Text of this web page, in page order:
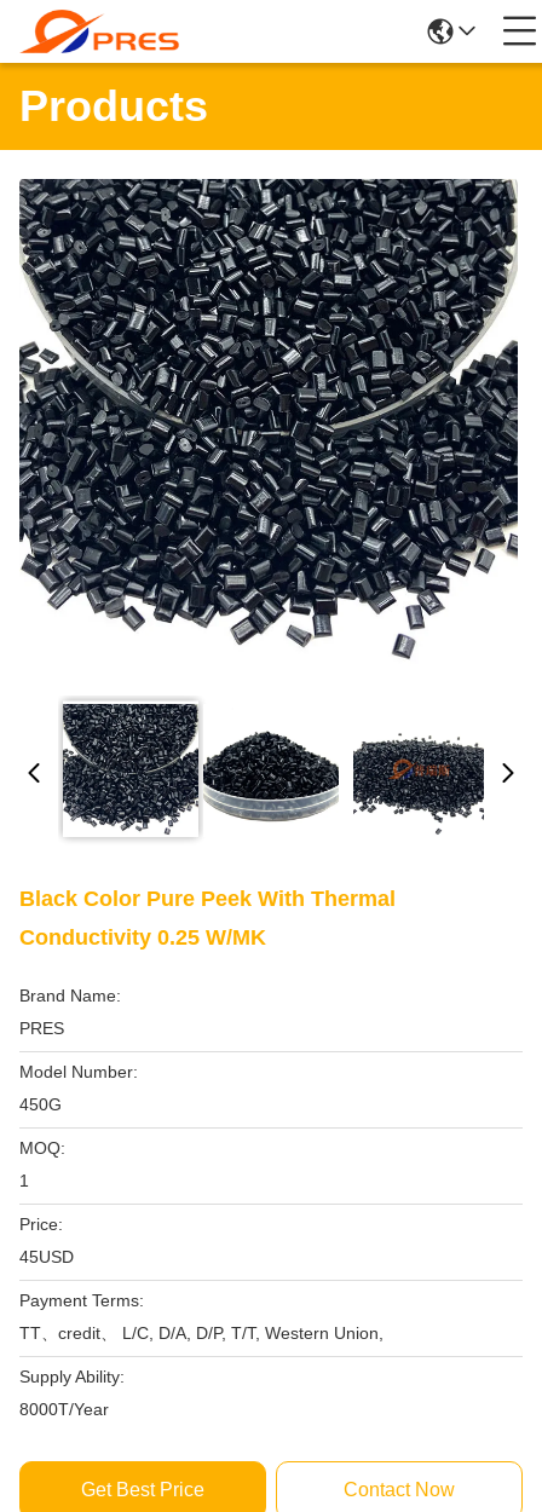
Products
Black Color Pure Peek With Thermal
Conductivity 0.25 W/mK
Brand Name:
PRES
Model Number:
450G
MOQ:
1
Price:
45USD
Payment Terms:
TT、credit、 L/C, D/A, D/P, T/T, Western Union,
Supply Ability:
8000T/Year
Get Best Price Contact Now